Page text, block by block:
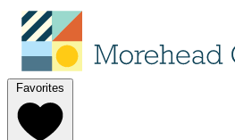
Favorites